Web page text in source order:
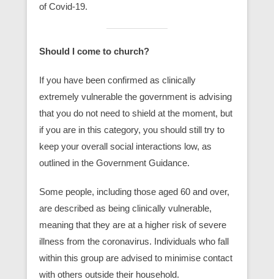
of Covid-19.
Should I come to church?
If you have been confirmed as clinically
extremely vulnerable the government is advising
that you do not need to shield at the moment, but
if you are in this category, you should still try to
keep your overall social interactions low, as
outlined in the Government Guidance.
Some people, including those aged 60 and over,
are described as being clinically vulnerable,
meaning that they are at a higher risk of severe
illness from the coronavirus. Individuals who fall
within this group are advised to minimise contact
with others outside their household.